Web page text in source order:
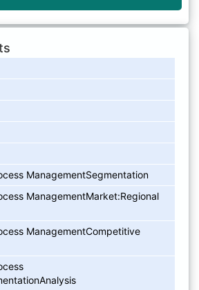
ManagementSegmentation
ManagementMarket:Regional
ManagementCompetitive